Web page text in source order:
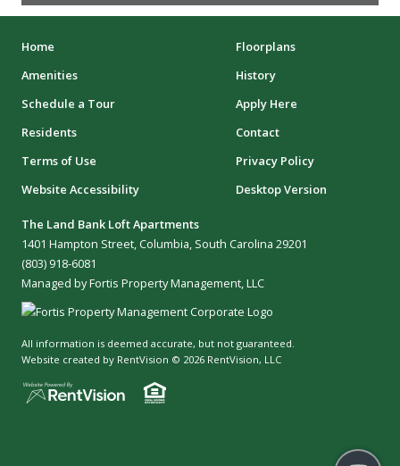
Home
Floorplans
Amenities
History
Schedule a Tour
Apply Here
Residents
Contact
Terms of Use
Privacy Policy
Website Accessibility
Desktop Version
The Land Bank Loft Apartments
1401 Hampton Street, Columbia, South Carolina 29201
(803) 918-6081
Managed by Fortis Property Management, LLC
All information is deemed accurate, but not guaranteed.
Website created by RentVision © 2026 RentVision, LLC